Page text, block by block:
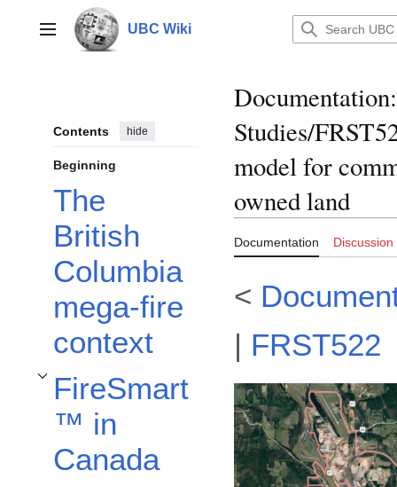
contentMain menu UBC Wiki
Contents hide
Beginning
The
British
Columbia
mega-fire
context
FireSmart
™️ in
Canada
Toggle FireSmart™️ in Canada subsection
Documentation:
Studies/
model for
owned land
Documentation Discussion
<
| FRST522